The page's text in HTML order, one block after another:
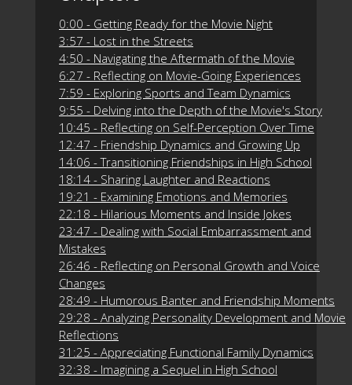
0:00 - Getting Ready for the Movie Night
3:57 - Lost in the Streets
4:50 - Navigating the Aftermath of the Movie
6:27 - Reflecting on Movie-Going Experiences
7:59 - Exploring Sports and Team Dynamics
9:55 - Delving into the Depth of the Movie's Story
10:45 - Reflecting on Self-Perception Over Time
12:47 - Friendship Dynamics and Growing Up
14:06 - Transitioning Friendships in High School
18:14 - Sharing Laughter and Reactions
19:21 - Examining Emotions and Memories
22:18 - Hilarious Moments and Inside Jokes
23:47 - Dealing with Social Embarrassment and
Mistakes
26:46 - Reflecting on Personal Growth and Voice
Changes
28:49 - Humorous Banter and Friendship Moments
29:28 - Analyzing Personality Development and Movie
Reflections
31:25 - Appreciating Functional Family Dynamics
32:38 - Imagining a Sequel in High School